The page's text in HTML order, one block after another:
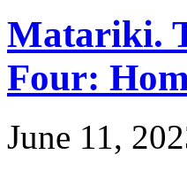
Matariki.
Four:
June 11,